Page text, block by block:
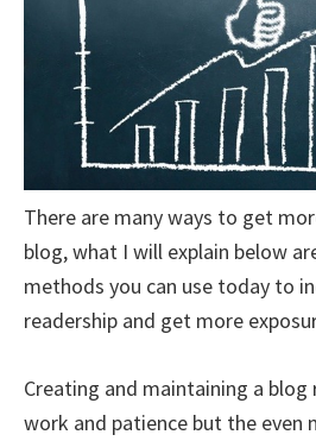
There are many ways to get
blog, what I will explain below
methods you can use today to
readership and get more
Creating and maintaining a
work and patience but the even